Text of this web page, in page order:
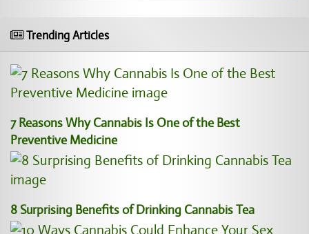
Trending Articles
7 Reasons Why Cannabis Is One of the Best
Preventive Medicine
8 Surprising Benefits of Drinking Cannabis Tea